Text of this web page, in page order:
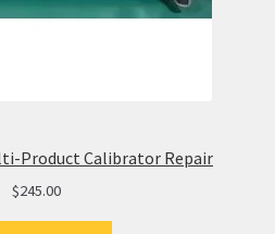
Product Calibrator Repair
$245.00